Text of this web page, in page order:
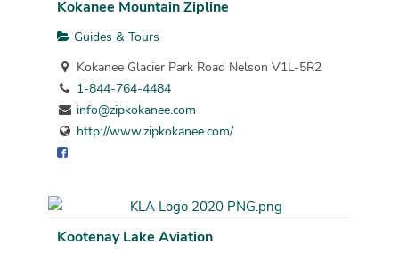
Kokanee Mountain Zipline
Guides & Tours
Kokanee Glacier Park Road Nelson V1L-5R2
1-844-764-4484
info@zipkokanee.com
http://www.zipkokanee.com/
Kootenay Lake Aviation